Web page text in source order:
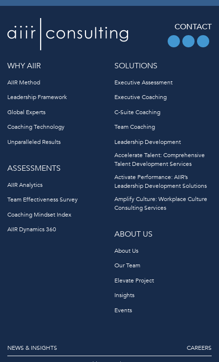
CONTACT
WHY AIIR
AIIR Method
Leadership Framework
Global Experts
Coaching Technology
Unparalleled Results
ASSESSMENTS
AIIR Analytics
Team Effectiveness Survey
Coaching Mindset Index
AIIR Dynamics 360
SOLUTIONS
Executive Assessment
Executive Coaching
C-Suite Coaching
Team Coaching
Leadership Development
Accelerate Talent: Comprehensive
Talent Development Services
Activate Performance: AIIR’s
Leadership Development Solutions
Amplify Culture: Workplace Culture
Consulting Services
ABOUT US
About Us
Our Team
Elevate Project
Insights
Events
NEWS & INSIGHTS CAREERS